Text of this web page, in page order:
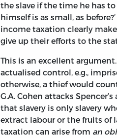
the slave if the time he has
himself is as small, as
income taxation clearly
give up their efforts to the
This is an excellent
actualised control, e.g.,
otherwise, a thief would
G.A. Cohen attacks
that slavery is only slavery
extract labour or the fruits of
taxation can arise from an